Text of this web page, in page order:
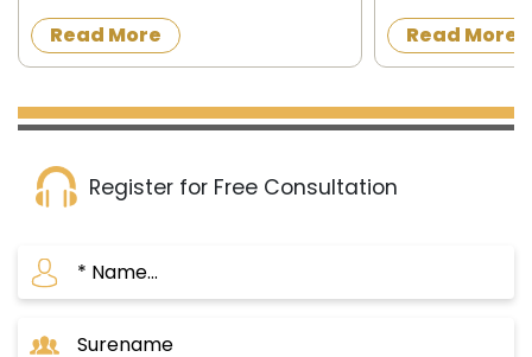
construction in the Turkish state, as
the official newspaper in Turkey
Read More
construction in
the official
Read More
Register for Free Consultation